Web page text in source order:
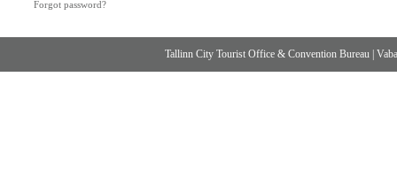
Forgot password?
Tallinn City Tourist Office & Convention Bureau |